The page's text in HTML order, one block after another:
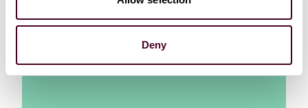
Deny
as much as €1,000 per tonne of fuel for advanced bio
and €6,000 per tonne of fuel for synthetic fuel